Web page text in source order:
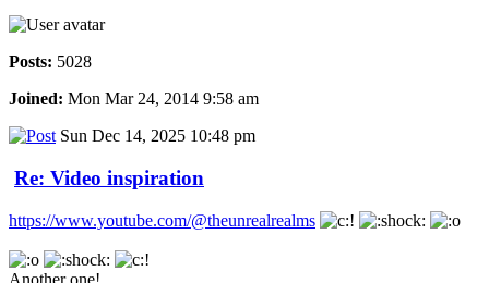
Posts: 5028
Joined: Mon Mar 24, 2014 9:58 am
Sun Dec 14, 2025 10:48 pm
Re: Video inspiration
https://www.youtube.com/@theunrealrealms
Another one!